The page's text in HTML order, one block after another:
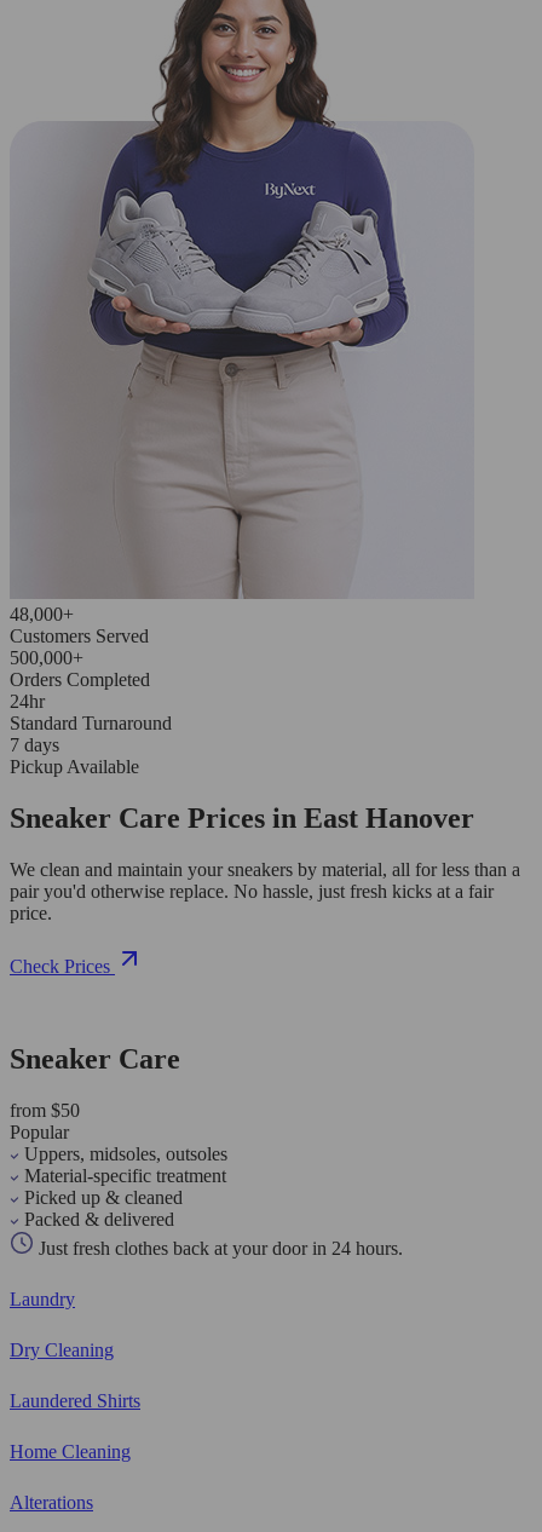
48,000+
Customers Served
500,000+
Orders Completed
24hr
Standard Turnaround
7 days
Pickup Available
Sneaker Care Prices in East Hanover
We clean and maintain your sneakers by material, all for less than a
pair you'd otherwise replace. No hassle, just fresh kicks at a fair
price.
Check Prices
Sneaker Care
from $50
Popular
Uppers, midsoles, outsoles
Material-specific treatment
Picked up & cleaned
Packed & delivered
Just fresh clothes back at your door in 24 hours.
Laundry
Dry Cleaning
Laundered Shirts
Home Cleaning
Alterations